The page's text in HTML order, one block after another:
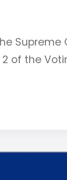
Supreme
of the